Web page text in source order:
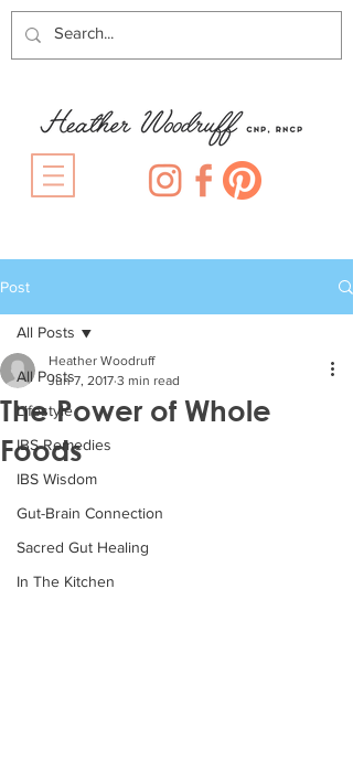
Post
All Posts
Lifestyle
IBS Remedies
IBS Wisdom
Gut-Brain Connection
Sacred Gut Healing
In The Kitchen
All Posts
The Power of Whole
Foods
Heather Woodruff
Jun 7, 2017 3 min read